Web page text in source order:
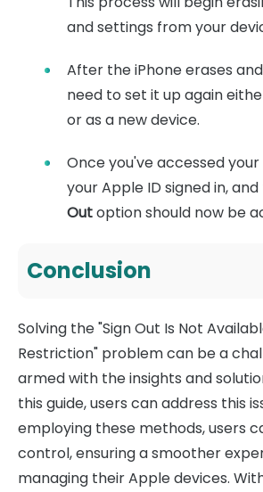
and settings from your
After the iPhone erases
need to set it up again
or as a new device.
Once you've accessed your
your Apple ID signed in,
Outoption should now be
Conclusion
Solving the "Sign Out Is Not
Restriction" problem can be a
armed with the insights and
this guide, users can address this
employing these methods, users
control, ensuring a smoother
managing their Apple devices.